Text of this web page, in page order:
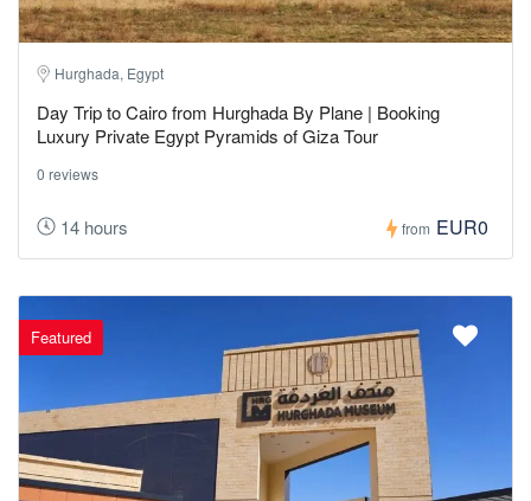
Hurghada, Egypt
Day Trip to Cairo from Hurghada By Plane | Booking
Luxury Private Egypt Pyramids of Giza Tour
0 reviews
14 hours from EUR0
Featured